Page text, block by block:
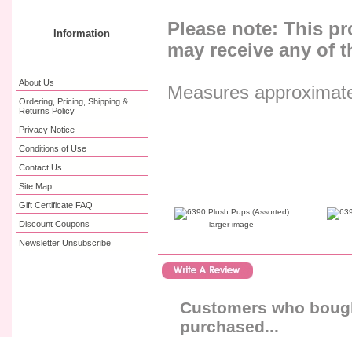
Information
About Us
Ordering, Pricing, Shipping &
Returns Policy
Privacy Notice
Conditions of Use
Contact Us
Site Map
Gift Certificate FAQ
Discount Coupons
Newsletter Unsubscribe
Please note: This
may receive any of
Measures
larger image
Customers who
purchased...